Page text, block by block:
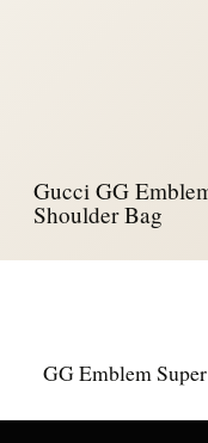
Gucci GG
Shoulder Bag
GG Emblem